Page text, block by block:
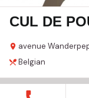
CUL DE
avenue
Belgian